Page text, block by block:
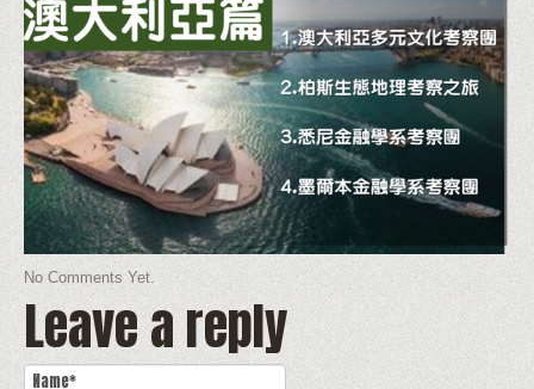
No Comments Yet.
Leave a reply